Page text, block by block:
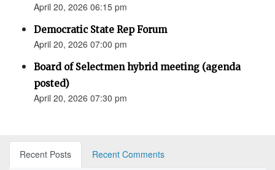
April 20, 2026 06:15 pm
Democratic State Rep Forum
April 20, 2026 07:00 pm
Board of Selectmen hybrid meeting (agenda
posted)
April 20, 2026 07:30 pm
Recent Posts
Recent Comments